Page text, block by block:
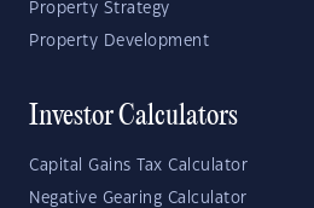
Property Strategy
Property Development
Investor Calculators
Capital Gains Tax Calculator
Negative Gearing Calculator